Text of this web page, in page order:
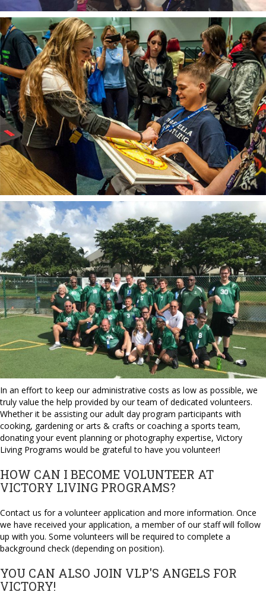
In an effort to keep our administrative costs as low as possible, we
truly value the help provided by our team of dedicated volunteers.
Whether it be assisting our adult day program participants with
cooking, gardening or arts & crafts or coaching a sports team,
donating your event planning or photography expertise, Victory
Living Programs would be grateful to have you volunteer!
HOW CAN I BECOME VOLUNTEER AT
VICTORY LIVING PROGRAMS?
Contact us for a volunteer application and more information. Once
we have received your application, a member of our staff will follow
up with you. Some volunteers will be required to complete a
background check (depending on position).
YOU CAN ALSO JOIN VLP'S ANGELS FOR
VICTORY!